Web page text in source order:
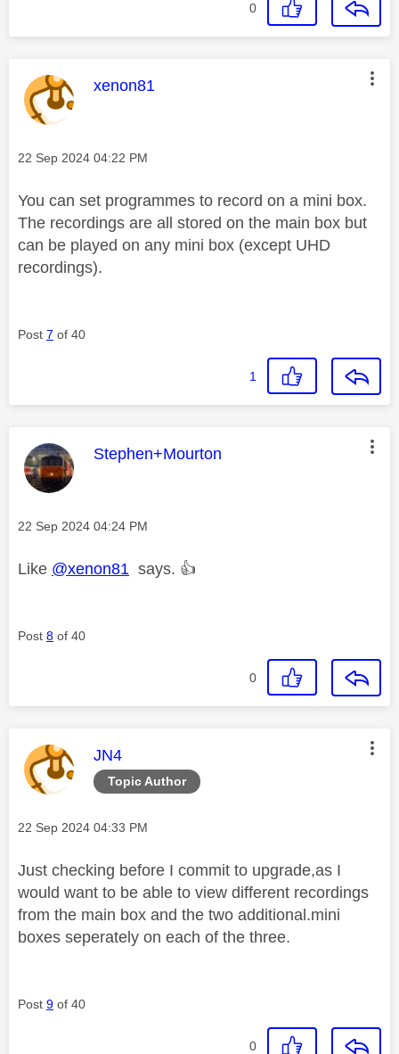
0
This message was authored by:
xenon81
Message posted on
‎22 Sep 2024 04:22 PM
You can set programmes to record on a mini box.
The recordings are all stored on the main box but
can be played on any mini box (except UHD
recordings).
Post 7 of 40
1
This message was authored by:
Stephen+Mourton
Message posted on
‎22 Sep 2024 04:24 PM
Like @xenon81 says. 👍
Post 8 of 40
0
Topic Author
This message was authored by:
JN4
Message posted on
‎22 Sep 2024 04:33 PM
Just checking before I commit to upgrade,as I
would want to be able to view different recordings
from the main box and the two additional.mini
boxes seperately on each of the three.
Post 9 of 40
0